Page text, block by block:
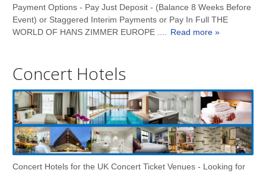
Payment Options - Pay Just Deposit - (Balance 8 Weeks Before
Event) or Staggered Interim Payments or Pay In Full THE
WORLD OF HANS ZIMMER EUROPE ....
Read more »
Concert Hotels
Concert Hotels for the UK Concert Ticket Venues - Looking for